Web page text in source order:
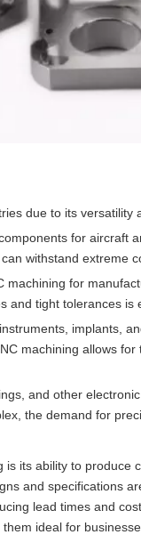
due to its
for aircraft
withstand extreme
machining for
and tight tolerances
implants,
machining allows
and other
the demand for
its ability to
and specifications
lead times and
ideal for